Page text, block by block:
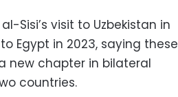
Sisi’s visit to Uzbekistan in
Egypt in 2023, saying these
new chapter in bilateral
countries.